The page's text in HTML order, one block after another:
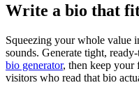
Write a bio that
Squeezing your whole value
sounds. Generate tight,
bio generator, then keep your
visitors who read that bio